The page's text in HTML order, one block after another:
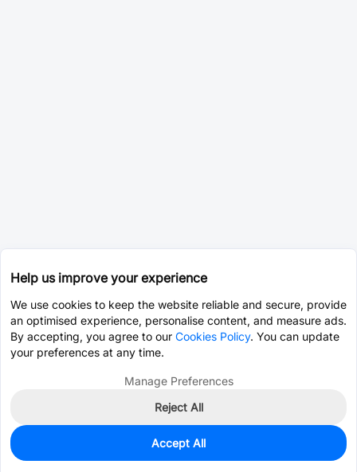
0
$0.1426
Help us improve your experience
We use cookies to keep the website reliable and secure, provide
an optimised experience, personalise content, and measure ads.
By accepting, you agree to our Cookies Policy. You can update
your preferences at any time.
Manage Preferences
Reject All
Accept All